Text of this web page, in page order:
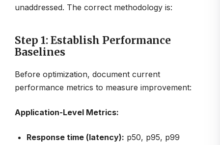
unaddressed. The correct methodology is:
Step 1: Establish Performance
Baselines
Before optimization, document current
performance metrics to measure improvement:
Application-Level Metrics:
Response time (latency): p50, p95, p99